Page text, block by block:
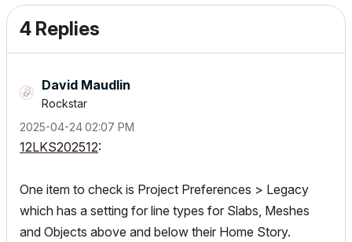
4 Replies
David Maudlin
Rockstar
‎2025-04-2402:07 PM
12LKS202512:
One item to check is Project Preferences > Legacy
which has a setting for line types for Slabs, Meshes
and Objects above and below their Home Story.